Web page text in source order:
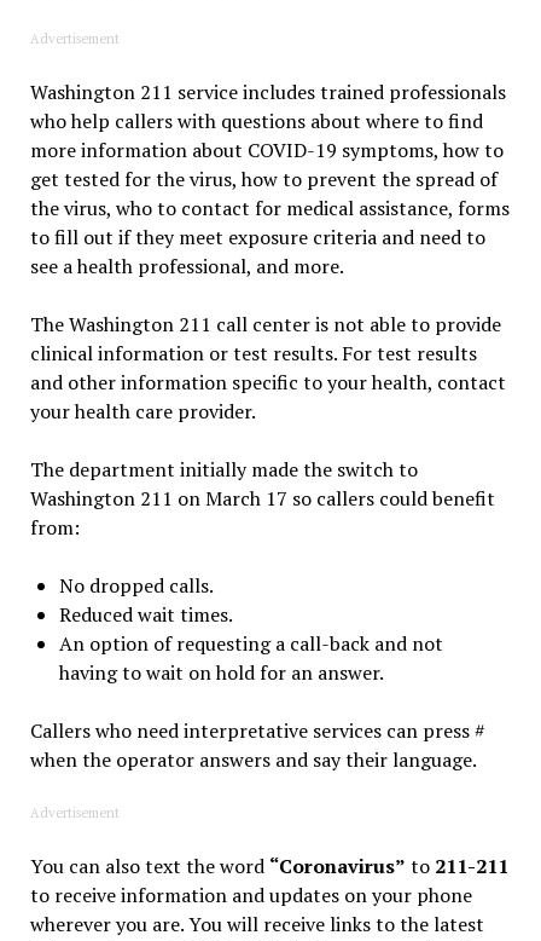
Advertisement
Washington 211 service includes trained professionals
who help callers with questions about where to find
more information about COVID-19 symptoms, how to
get tested for the virus, how to prevent the spread of
the virus, who to contact for medical assistance, forms
to fill out if they meet exposure criteria and need to
see a health professional, and more.
The Washington 211 call center is not able to provide
clinical information or test results. For test results
and other information specific to your health, contact
your health care provider.
The department initially made the switch to
Washington 211 on March 17 so callers could benefit
from:
No dropped calls.
Reduced wait times.
An option of requesting a call-back and not
having to wait on hold for an answer.
Callers who need interpretative services can press #
when the operator answers and say their language.
Advertisement
You can also text the word “Coronavirus” to 211-211
to receive information and updates on your phone
wherever you are. You will receive links to the latest